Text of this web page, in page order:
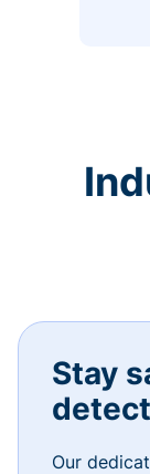
Stay
Our